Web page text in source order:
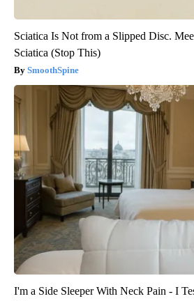
Sciatica Is Not from a Slipped Disc.
Sciatica (Stop This)
SmoothSpine
I'm a Side Sleeper With Neck Pain - I